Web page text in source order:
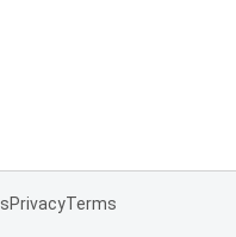
PrivacyTerms